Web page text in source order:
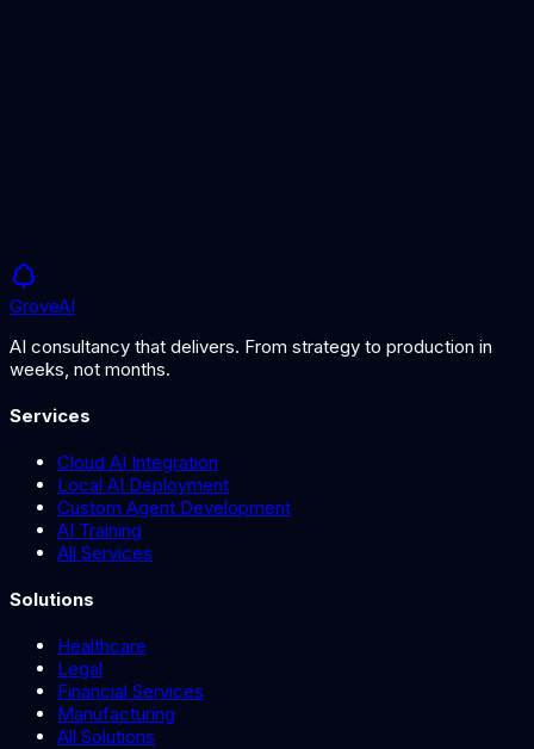
GroveAI
AI consultancy that delivers. From strategy to production in
weeks, not months.
Services
Cloud AI Integration
Local AI Deployment
Custom Agent Development
AI Training
All Services
Solutions
Healthcare
Legal
Financial Services
Manufacturing
All Solutions